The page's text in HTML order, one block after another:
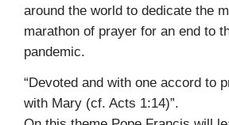
around the world to dedicate the
marathon of prayer for an end to
pandemic.
“Devoted and with one accord to
with Mary (cf. Acts 1:14)”.